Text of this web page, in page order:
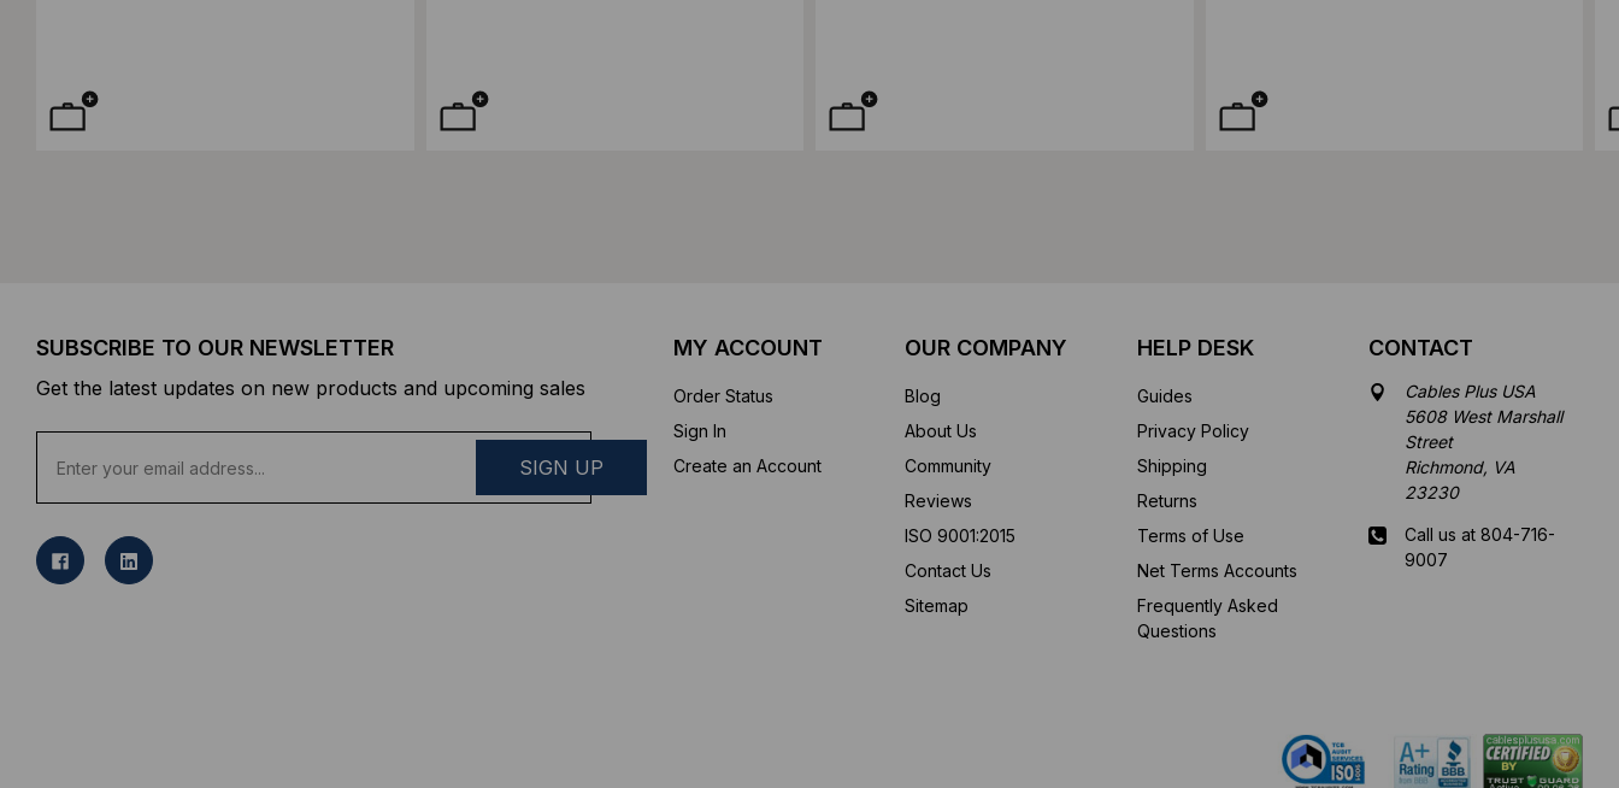
SUBSCRIBE TO OUR NEWSLETTER
Get the latest updates on new products and upcoming sales
a
l
MY ACCOUNT
Order Status
Sign In
Create an Account
OUR COMPANY
Blog
About Us
Community
Reviews
ISO 9001:2015
Contact Us
Sitemap
HELP DESK
Guides
Privacy Policy
Shipping
Returns
Terms of Use
Net Terms Accounts
Frequently Asked
Questions
CONTACT
Cables Plus USA
5608 West Marshall
Street
Richmond, VA
23230
Call us at 804-716-
9007